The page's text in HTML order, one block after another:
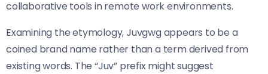
collaborative tools in remote work environments.
Examining the etymology, Juvgwg appears to be a
coined brand name rather than a term derived from
existing words. The “Juv” prefix might suggest